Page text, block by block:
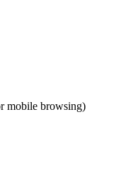
mobile browsing)